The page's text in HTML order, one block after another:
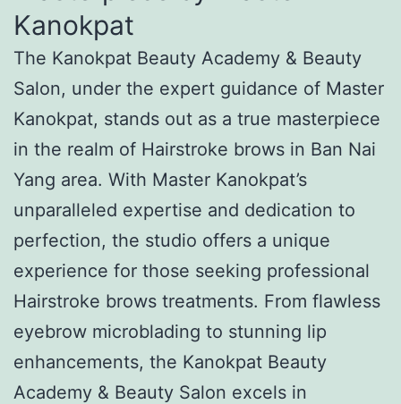
Kanokpat
The Kanokpat Beauty Academy & Beauty
Salon, under the expert guidance of Master
Kanokpat, stands out as a true masterpiece
in the realm of Hairstroke brows in Ban Nai
Yang area. With Master Kanokpat’s
unparalleled expertise and dedication to
perfection, the studio offers a unique
experience for those seeking professional
Hairstroke brows treatments. From flawless
eyebrow microblading to stunning lip
enhancements, the Kanokpat Beauty
Academy & Beauty Salon excels in